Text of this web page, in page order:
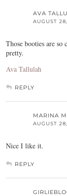
AVA
AUGUST
Those booties are
pretty.
Ava Tallulah
REPLY
MARINA M.
AUGUST
Nice I like it.
REPLY